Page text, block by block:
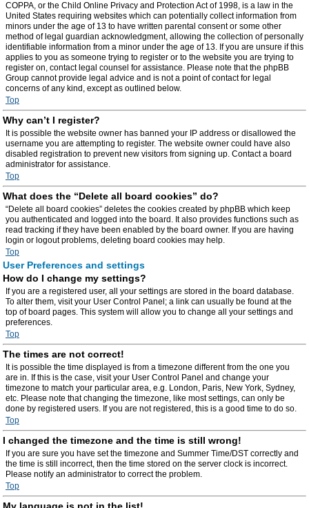
COPPA, or the Child Online Privacy and Protection Act of 1998, is a law in the
United States requiring websites which can potentially collect information from
minors under the age of 13 to have written parental consent or some other
method of legal guardian acknowledgment, allowing the collection of personally
identifiable information from a minor under the age of 13. If you are unsure if this
applies to you as someone trying to register or to the website you are trying to
register on, contact legal counsel for assistance. Please note that the phpBB
Group cannot provide legal advice and is not a point of contact for legal
concerns of any kind, except as outlined below.
Top
Why can’t I register?
It is possible the website owner has banned your IP address or disallowed the
username you are attempting to register. The website owner could have also
disabled registration to prevent new visitors from signing up. Contact a board
administrator for assistance.
Top
What does the “Delete all board cookies” do?
“Delete all board cookies” deletes the cookies created by phpBB which keep
you authenticated and logged into the board. It also provides functions such as
read tracking if they have been enabled by the board owner. If you are having
login or logout problems, deleting board cookies may help.
Top
User Preferences and settings
How do I change my settings?
If you are a registered user, all your settings are stored in the board database.
To alter them, visit your User Control Panel; a link can usually be found at the
top of board pages. This system will allow you to change all your settings and
preferences.
Top
The times are not correct!
It is possible the time displayed is from a timezone different from the one you
are in. If this is the case, visit your User Control Panel and change your
timezone to match your particular area, e.g. London, Paris, New York, Sydney,
etc. Please note that changing the timezone, like most settings, can only be
done by registered users. If you are not registered, this is a good time to do so.
Top
I changed the timezone and the time is still wrong!
If you are sure you have set the timezone and Summer Time/DST correctly and
the time is still incorrect, then the time stored on the server clock is incorrect.
Please notify an administrator to correct the problem.
Top